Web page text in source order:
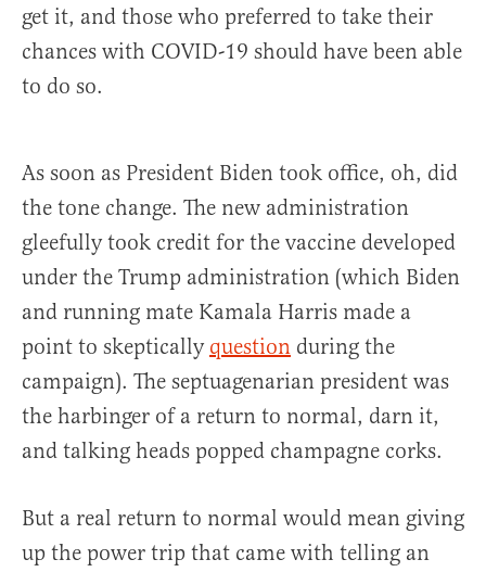
get it, and those who preferred to take their
chances with COVID-19 should have been able
to do so.
As soon as President Biden took office, oh, did
the tone change. The new administration
gleefully took credit for the vaccine developed
under the Trump administration (which Biden
and running mate Kamala Harris made a
point to skeptically question during the
campaign). The septuagenarian president was
the harbinger of a return to normal, darn it,
and talking heads popped champagne corks.
But a real return to normal would mean giving
up the power trip that came with telling an